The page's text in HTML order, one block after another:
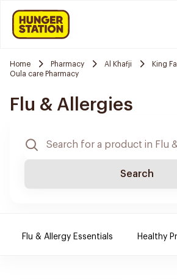
Home Pharmacy Al Khafji
King
Oula care Pharmacy
Flu & Allergies
Search
Flu & Allergy Essentials Healthy